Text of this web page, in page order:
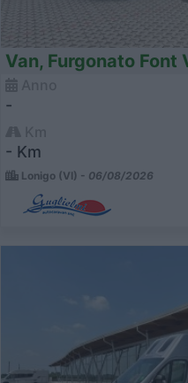
Van, Furgonato Font
-
- Km
Lonigo (VI) - 06/08/2026